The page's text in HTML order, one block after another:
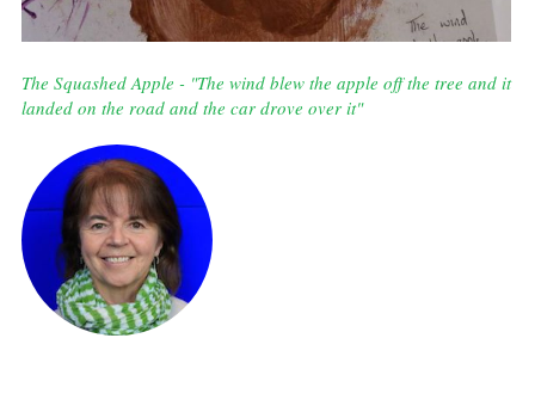
The Squashed Apple - "The wind blew the apple off the tree and it
landed on the road and the car drove over it"